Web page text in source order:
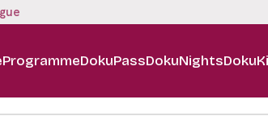
ProgrammeDokuPassDokuNights